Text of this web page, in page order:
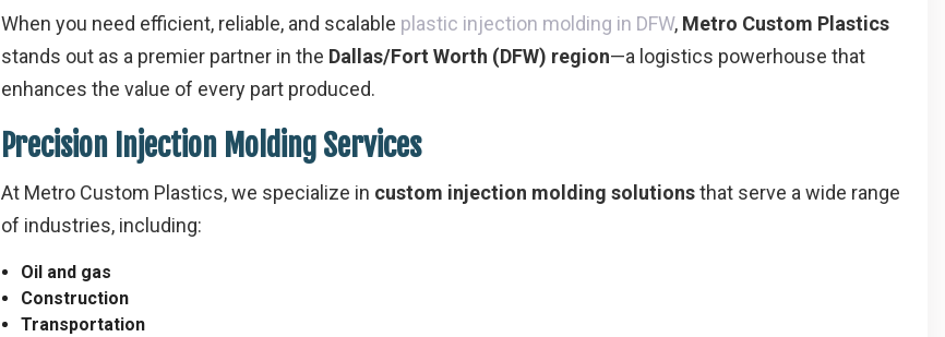
When you need efficient, reliable, and scalable plastic injection molding in DFW, Metro Custom Plastics
stands out as a premier partner in the Dallas/Fort Worth (DFW) region—a logistics powerhouse that
enhances the value of every part produced.
Precision Injection Molding Services
At Metro Custom Plastics, we specialize in custom injection molding solutionsthat serve a wide range
of industries, including:
Oil and gas
Construction
Transportation